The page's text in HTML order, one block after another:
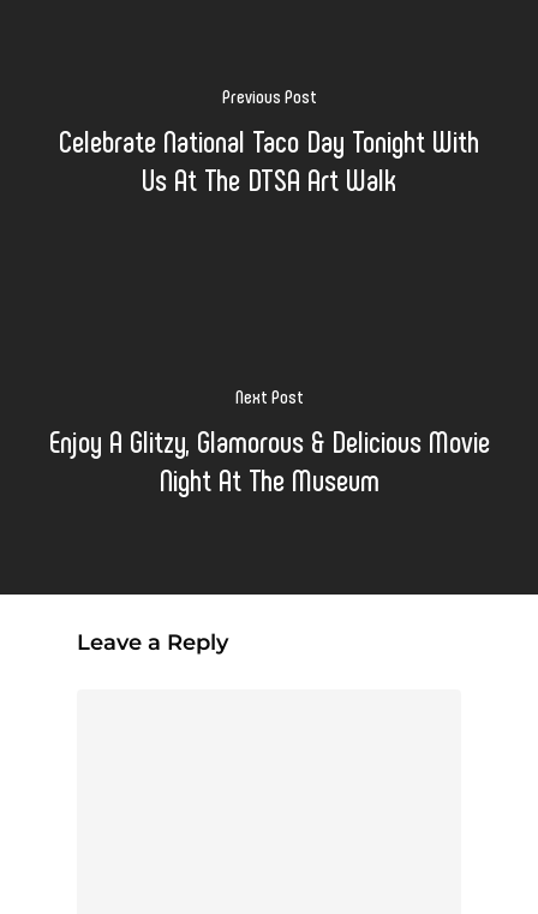
Previous Post
Celebrate National Taco Day Tonight With
Us At The DTSA Art Walk
Next Post
Enjoy A Glitzy, Glamorous & Delicious Movie
Night At The Museum
Leave a Reply